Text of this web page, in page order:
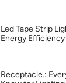
Led Tape Strip
Energy Efficiency
Receptacle.: